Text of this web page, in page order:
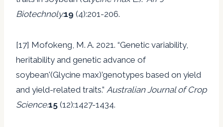
Biotechnoly.19 (4):201-206.
[17] Mofokeng, M. A. 2021. “Genetic variability,
heritability and genetic advance of
soybean'(Glycine max)’genotypes based on yield
and yield-related traits.” Australian Journal of Crop
Science.15 (12):1427-1434.